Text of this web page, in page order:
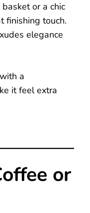
or a chic
finishing touch.
elegance
a
it feel extra
or